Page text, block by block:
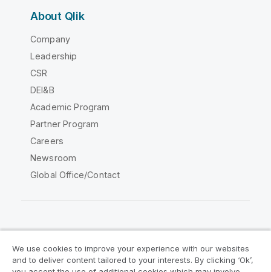
About Qlik
Company
Leadership
CSR
DEI&B
Academic Program
Partner Program
Careers
Newsroom
Global Office/Contact
Legal Agreements Product Terms
We use cookies to improve your experience with our websites
and to deliver content tailored to your interests. By clicking ‘Ok’,